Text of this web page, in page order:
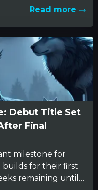
Read more
Debut Title Set
Final
milestone for
builds for their first
remaining until